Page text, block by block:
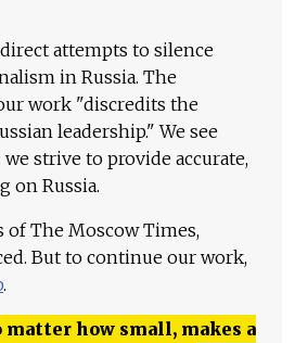
attempts to silence
in Russia. The
work "discredits the
leadership." We see
strive to provide accurate,
on Russia.
of The Moscow Times,
But to continue our work,
.
matter how small, makes a